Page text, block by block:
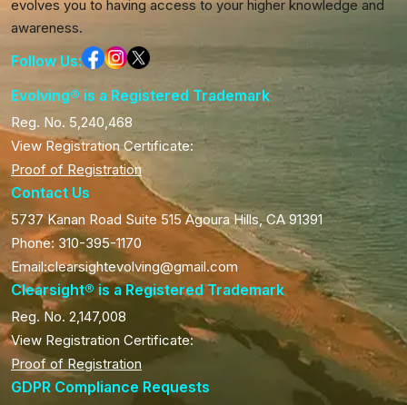
evolves you to having access to your higher knowledge and
awareness.
Follow Us:
Evolving® is a Registered Trademark
Reg. No. 5,240,468
View Registration Certificate:
Proof of Registration
Contact Us
5737 Kanan Road Suite 515 Agoura Hills, CA 91391
Phone: 310-395-1170
Email:clearsightevolving@gmail.com
Clearsight® is a Registered Trademark
Reg. No. 2,147,008
View Registration Certificate:
Proof of Registration
GDPR Compliance Requests